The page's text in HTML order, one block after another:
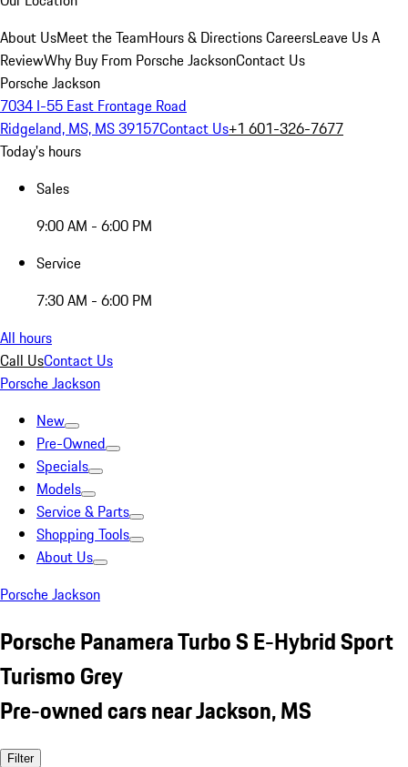
About UsMeet the TeamHours & DirectionsCareersLeave Us A
ReviewWhy Buy From Porsche JacksonContact Us
Porsche Jackson
7034 I-55 East Frontage Road
Ridgeland, MS, MS 39157Contact Us+1 601-326-7677
Today's hours
Sales
9:00 AM - 6:00 PM
Service
7:30 AM - 6:00 PM
All hours
Call UsContact Us
Porsche Jackson
New
Pre-Owned
Specials
Models
Service & Parts
Shopping Tools
About Us
Porsche Jackson
Porsche Panamera Turbo S E-Hybrid Sport
Turismo Grey
Pre-owned cars near Jackson, MS
Filter